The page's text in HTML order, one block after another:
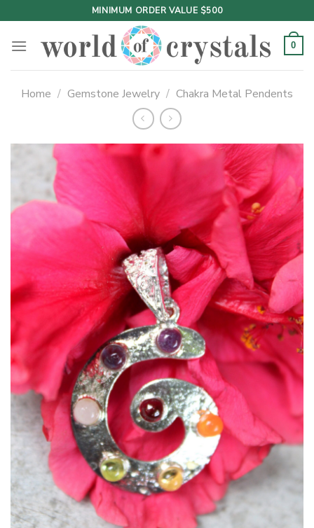
to
content
MINIMUM ORDER VALUE $500
0
Home / Gemstone Jewelry / Chakra Metal Pendents